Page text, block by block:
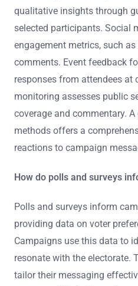
qualitative insights through
selected participants. Social
engagement metrics, such as
comments. Event feedback
responses from attendees at
monitoring assesses public
coverage and commentary.
methods offers a
reactions to campaign
How do polls and surveys
Polls and surveys inform
providing data on voter
Campaigns use this data to
resonate with the electorate.
tailor their messaging